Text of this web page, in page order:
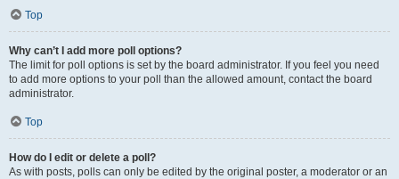
Top
Why can’t I add more poll options?
The limit for poll options is set by the board administrator. If you feel you need
to add more options to your poll than the allowed amount, contact the board
administrator.
Top
How do I edit or delete a poll?
As with posts, polls can only be edited by the original poster, a moderator or an